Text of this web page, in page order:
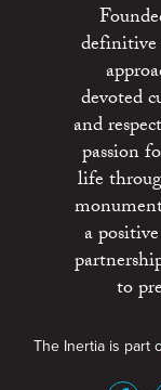
definitive
devoted
and
passion
life
a
to
The Inertia is part